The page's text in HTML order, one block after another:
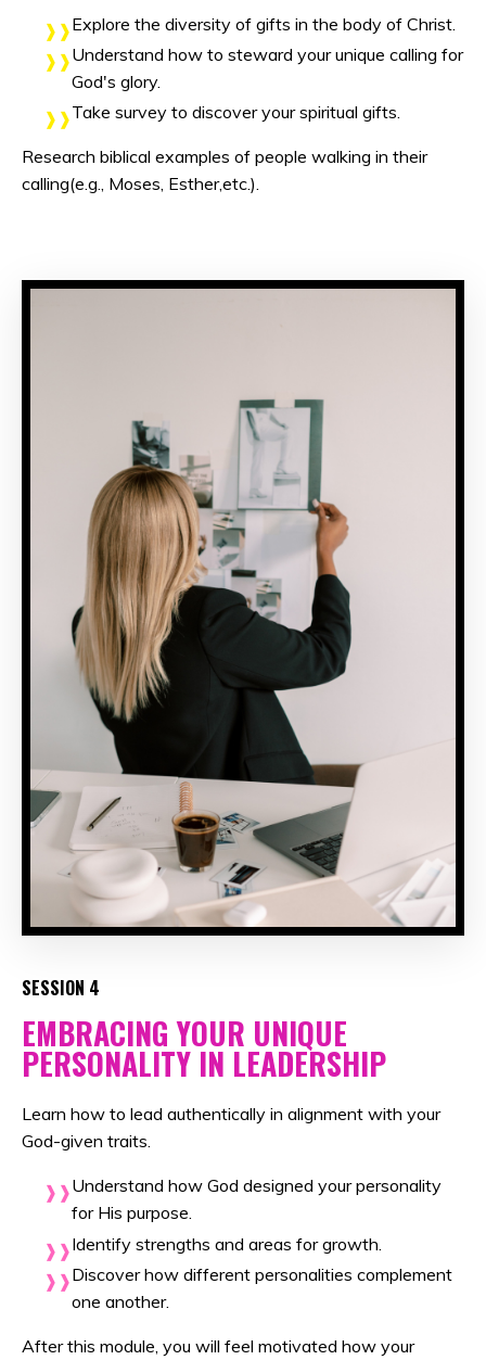
Explore the diversity of gifts in the body of Christ.
Understand how to steward your unique calling for
God's glory.
Take survey to discover your spiritual gifts.
Research biblical examples of people walking in their
calling(e.g., Moses, Esther,etc.).
SESSION 4
EMBRACING YOUR UNIQUE
PERSONALITY IN LEADERSHIP
Learn how to lead authentically in alignment with your
God-given traits.
Understand how God designed your personality
for His purpose.
Identify strengths and areas for growth.
Discover how different personalities complement
one another.
After this module, you will feel motivated how your